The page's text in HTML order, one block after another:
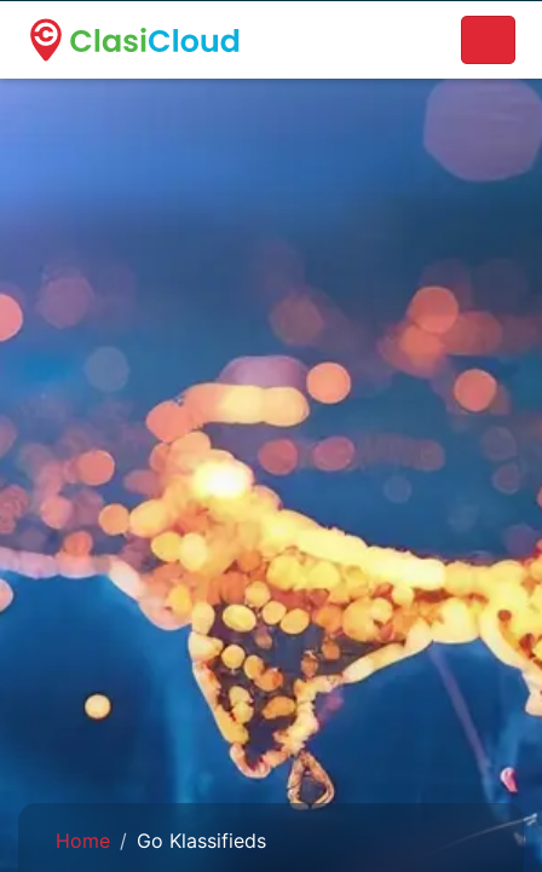
A new name. A better way to discover local businesses.
Home Go Klassifieds